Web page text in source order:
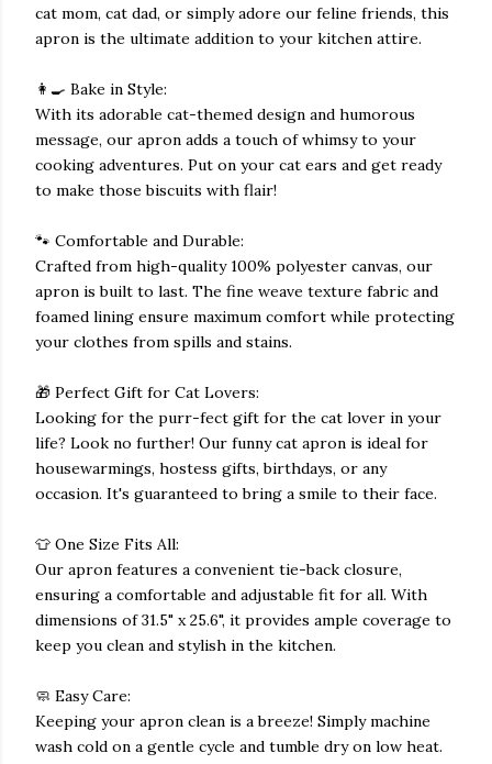
cat mom, cat dad, or simply adore our feline friends, this
apron is the ultimate addition to your kitchen attire.
👩‍🍳 Bake in Style:
With its adorable cat-themed design and humorous
message, our apron adds a touch of whimsy to your
cooking adventures. Put on your cat ears and get ready
to make those biscuits with flair!
🐾 Comfortable and Durable:
Crafted from high-quality 100% polyester canvas, our
apron is built to last. The fine weave texture fabric and
foamed lining ensure maximum comfort while protecting
your clothes from spills and stains.
🎁 Perfect Gift for Cat Lovers:
Looking for the purr-fect gift for the cat lover in your
life? Look no further! Our funny cat apron is ideal for
housewarmings, hostess gifts, birthdays, or any
occasion. It's guaranteed to bring a smile to their face.
👕 One Size Fits All:
Our apron features a convenient tie-back closure,
ensuring a comfortable and adjustable fit for all. With
dimensions of 31.5" x 25.6", it provides ample coverage to
keep you clean and stylish in the kitchen.
🧼 Easy Care:
Keeping your apron clean is a breeze! Simply machine
wash cold on a gentle cycle and tumble dry on low heat.